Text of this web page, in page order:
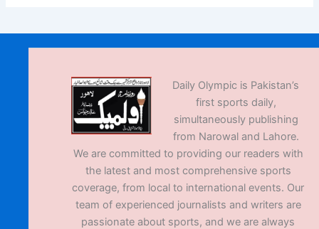
Daily Olympic is Pakistan’s
first sports daily,
simultaneously publishing
from Narowal and Lahore.
We are committed to providing our readers with
the latest and most comprehensive sports
coverage, from local to international events. Our
team of experienced journalists and writers are
passionate about sports, and we are always